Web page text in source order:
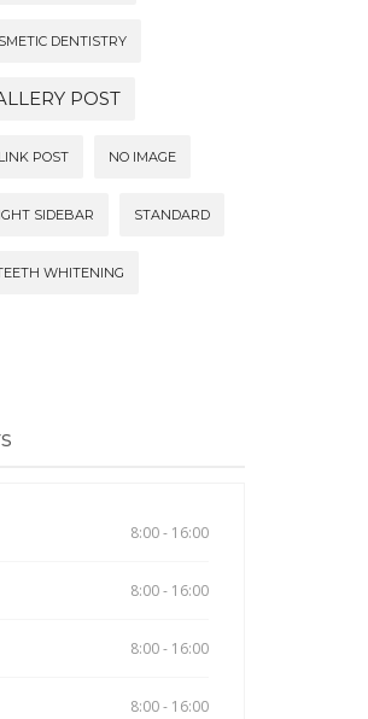
DENTISTRY
POST
LINK POST NO IMAGE
SIDEBAR STANDARD
WHITENING
8:00 - 16:00
8:00 - 16:00
8:00 - 16:00
8:00 - 16:00